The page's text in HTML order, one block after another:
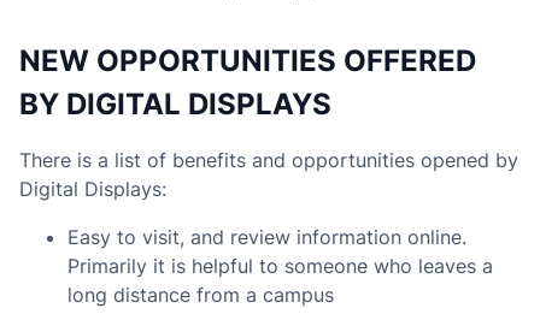
NEW OPPORTUNITIES OFFERED
BY DIGITAL DISPLAYS
There is a list of benefits and opportunities opened by
Digital Displays:
Easy to visit, and review information online.
Primarily it is helpful to someone who leaves a
long distance from a campus